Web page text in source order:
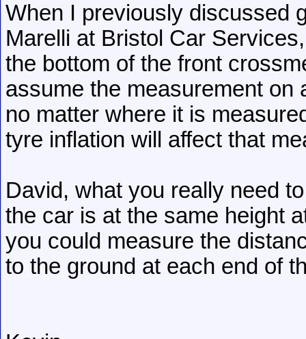
When I previously discussed
Marelli at Bristol Car
the bottom of the front
assume the measurement on
no matter where it is
tyre inflation will affect that
David, what you really need
the car is at the same height
you could measure the
to the ground at each end of